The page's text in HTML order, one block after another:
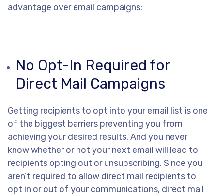
advantage over email campaigns:
No Opt-In Required for
Direct Mail Campaigns
Getting recipients to opt into your email list is one
of the biggest barriers preventing you from
achieving your desired results. And you never
know whether or not your next email will lead to
recipients opting out or unsubscribing. Since you
aren’t required to allow direct mail recipients to
opt in or out of your communications, direct mail